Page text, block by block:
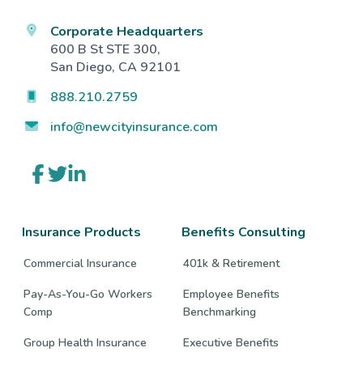
Corporate Headquarters
600 B St STE 300,
San Diego, CA 92101
888.210.2759
info@newcityinsurance.com
Link
to
Link
to
Link
to
Insurance Products
Commercial Insurance
Pay-As-You-Go Workers
Comp
Group Health Insurance
Benefits Consulting
401k & Retirement
Employee Benefits
Benchmarking
Executive Benefits